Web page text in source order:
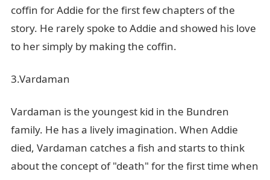
coffin for Addie for the first few chapters of the
story. He rarely spoke to Addie and showed his love
to her simply by making the coffin.
3.Vardaman
Vardaman is the youngest kid in the Bundren
family. He has a lively imagination. When Addie
died, Vardaman catches a fish and starts to think
about the concept of "death" for the first time when